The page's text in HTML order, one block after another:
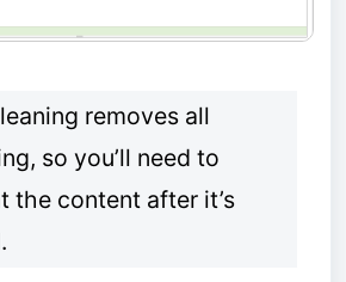
removes all
so you’ll need to
the content after it’s